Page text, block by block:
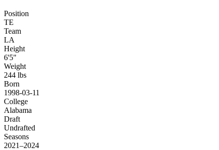
Position
TE
Team
LA
Height
6'5"
Weight
244 lbs
Born
1998-03-11
College
Alabama
Draft
Undrafted
Seasons
2021–2024